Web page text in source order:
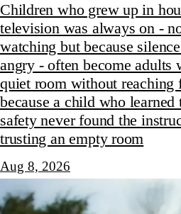
Children who grew up in
television was always on -
watching but because
angry - often become adults
quiet room without
because a child who learned
safety never found the
trusting an empty room
Aug 8, 2026